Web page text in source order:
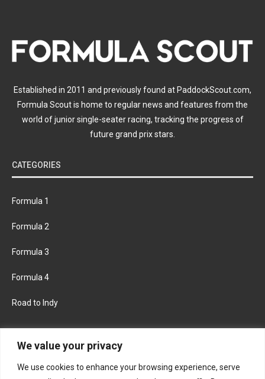
We value your privacy
We use cookies to enhance your browsing experience, serve
Established in 2011 and previously found at PaddockScout.com,
Formula Scout is home to regular news and features from the
world of junior single-seater racing, tracking the progress of
future grand prix stars.
CATEGORIES
Formula 1
Formula 2
Formula 3
Formula 4
Road to Indy
FACEBOOK TWITTER